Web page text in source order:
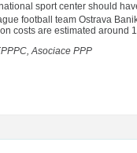
sport center should
football team Ostrava
costs are estimated around
Asociace PPP